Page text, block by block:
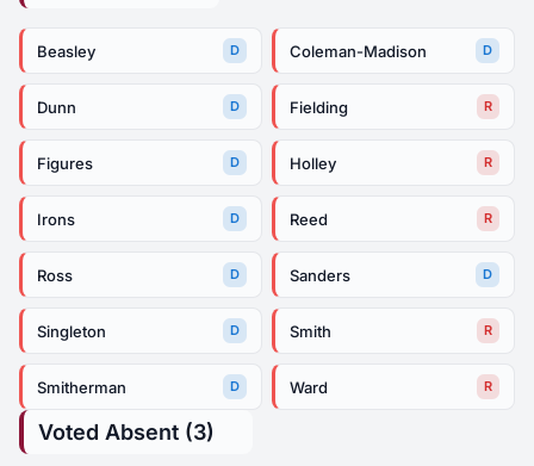
Beasley D Coleman-Madison D
Dunn D Fielding R
Figures D Holley R
Irons D Reed R
Ross D Sanders D
Singleton D Smith R
Smitherman D Ward R
Voted Absent (3)